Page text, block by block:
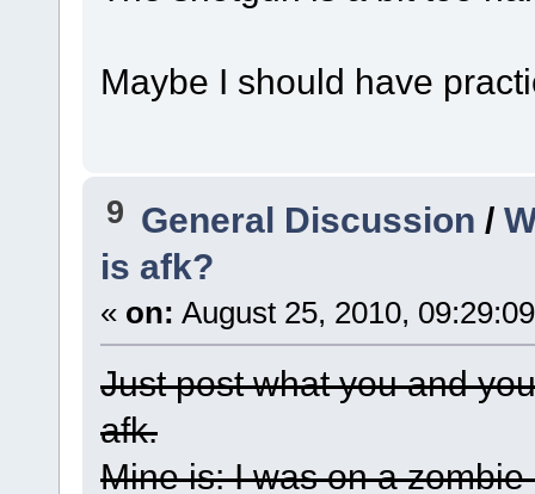
Maybe I should have
9 General Discussion /
is afk?
« on: August 25, 2010,
Just post what you and
afk.
Mine is: I was on a